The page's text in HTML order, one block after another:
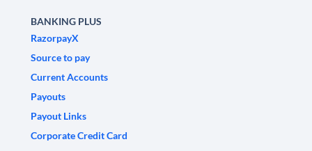
BANKING PLUS
RazorpayX
Source to pay
Current Accounts
Payouts
Payout Links
Corporate Credit Card